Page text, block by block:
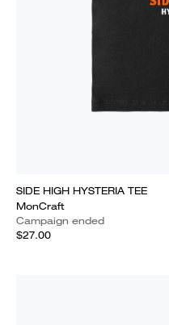
SIDE HIGH HYSTERIA TEE
MonCraft
Campaign ended
$27.00